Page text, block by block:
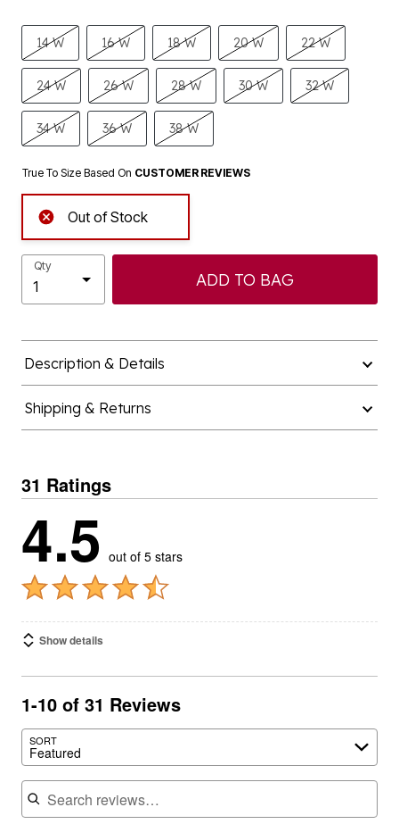
14 W 16 W 18 W 20 W 22 W
24 W 26 W 28 W 30 W 32 W
34 W 36 W 38 W
True To Size Based On CUSTOMER REVIEWS
Out of Stock
Qty
ADD TO BAG
Description & Details
Shipping & Returns
31 Ratings
4.5 out of 5 stars
Show details
1-10 of 31 Reviews
SORT
Featured
Search reviews